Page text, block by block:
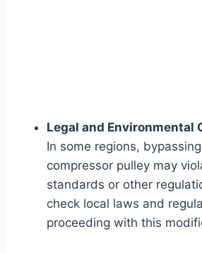
Legal and Environmental
In some regions,
compressor pulley may
standards or other
check local laws and
proceeding with this